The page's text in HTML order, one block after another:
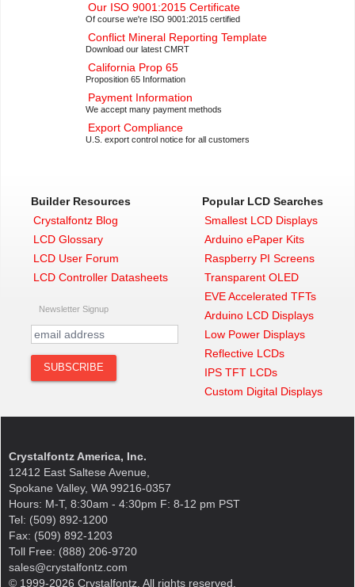
Our ISO 9001:2015 Certificate
Of course we're ISO 9001:2015 certified
Conflict Mineral Reporting Template
Download our latest CMRT
California Prop 65
Proposition 65 Information
Payment Information
We accept many payment methods
Export Compliance
U.S. export control notice for all customers
Builder Resources
Crystalfontz Blog
LCD Glossary
LCD User Forum
LCD Controller Datasheets
Newsletter Signup
Popular LCD Searches
Smallest LCD Displays
Arduino ePaper Kits
Raspberry PI Screens
Transparent OLED
EVE Accelerated TFTs
Arduino LCD Displays
Low Power Displays
Reflective LCDs
IPS TFT LCDs
Custom Digital Displays
Crystalfontz America, Inc.
12412 East Saltese Avenue,
Spokane Valley, WA 99216-0357
Hours: M-T, 8:30am - 4:30pm F: 8-12 pm PST
Tel: (509) 892-1200
Fax: (509) 892-1203
Toll Free: (888) 206-9720
sales@crystalfontz.com
© 1999-2026 Crystalfontz. All rights reserved.